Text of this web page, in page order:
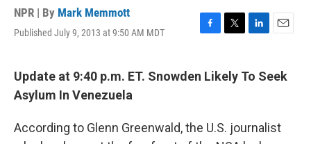
NPR | By Mark Memmott
Published July 9, 2013 at 9:50 AM MDT
F
e
k
T
t
L
k
n
E
i
Update at 9:40 p.m. ET. Snowden Likely To Seek
Asylum In Venezuela
According to Glenn Greenwald, the U.S. journalist